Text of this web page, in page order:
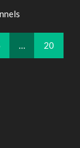
… 20